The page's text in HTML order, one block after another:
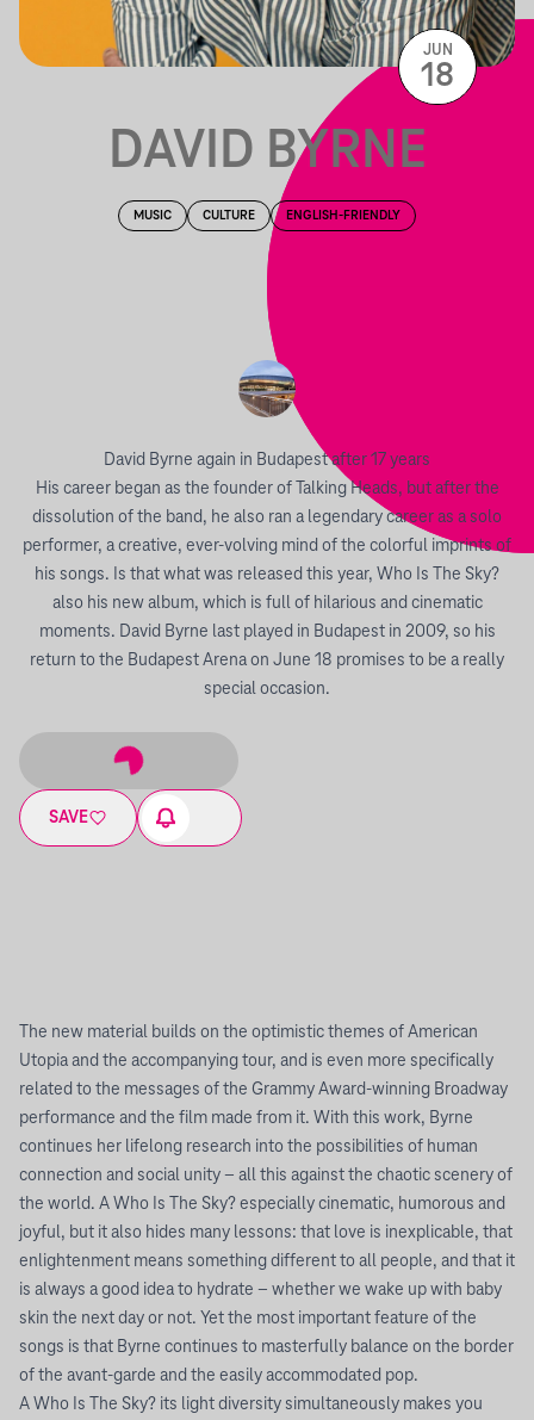
DAVID BYRNE
MUSIC CULTURE ENGLISH-FRIENDLY
David Byrne again in Budapest after 17 years
His career began as the founder of Talking Heads, but after the
dissolution of the band, he also ran a legendary career as a solo
performer, a creative, ever-volving mind of the colorful imprints of
his songs. Is that what was released this year, Who Is The Sky?
also his new album, which is full of hilarious and cinematic
moments. David Byrne last played in Budapest in 2009, so his
return to the Budapest Arena on June 18 promises to be a really
special occasion.
SAVE
JUN
18
The new material builds on the optimistic themes of American
Utopia and the accompanying tour, and is even more specifically
related to the messages of the Grammy Award-winning Broadway
performance and the film made from it. With this work, Byrne
continues her lifelong research into the possibilities of human
connection and social unity – all this against the chaotic scenery of
the world. A Who Is The Sky? especially cinematic, humorous and
joyful, but it also hides many lessons: that love is inexplicable, that
enlightenment means something different to all people, and that it
is always a good idea to hydrate – whether we wake up with baby
skin the next day or not. Yet the most important feature of the
songs is that Byrne continues to masterfully balance on the border
of the avant-garde and the easily accommodated pop.
A Who Is The Sky? its light diversity simultaneously makes you